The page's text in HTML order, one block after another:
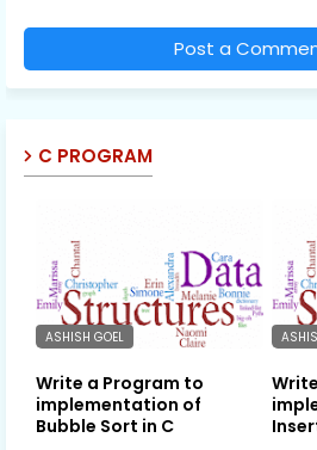
Post a
C PROGRAM
ASHISH GOEL
Write a Program to
implementation of
Bubble Sort in C